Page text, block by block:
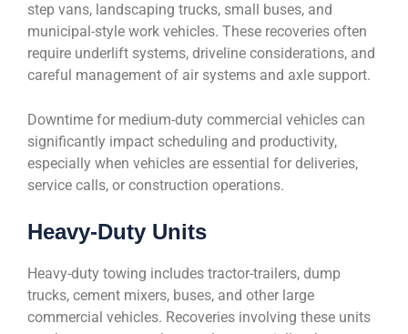
step vans, landscaping trucks, small buses, and
municipal-style work vehicles. These recoveries often
require underlift systems, driveline considerations, and
careful management of air systems and axle support.
Downtime for medium-duty commercial vehicles can
significantly impact scheduling and productivity,
especially when vehicles are essential for deliveries,
service calls, or construction operations.
Heavy-Duty Units
Heavy-duty towing includes tractor-trailers, dump
trucks, cement mixers, buses, and other large
commercial vehicles. Recoveries involving these units